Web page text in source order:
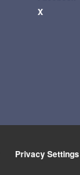
X
Privacy Settings